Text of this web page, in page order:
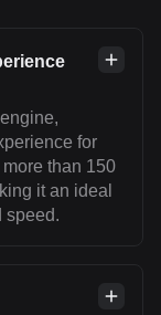
for
than 150
it an ideal
speed.